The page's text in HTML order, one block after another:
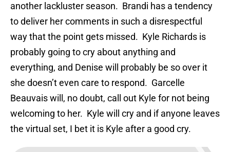
another lackluster season. Brandi has a tendency
to deliver her comments in such a disrespectful
way that the point gets missed. Kyle Richards is
probably going to cry about anything and
everything, and Denise will probably be so over it
she doesn’t even care to respond. Garcelle
Beauvais will, no doubt, call out Kyle for not being
welcoming to her. Kyle will cry and if anyone leaves
the virtual set, I bet it is Kyle after a good cry.